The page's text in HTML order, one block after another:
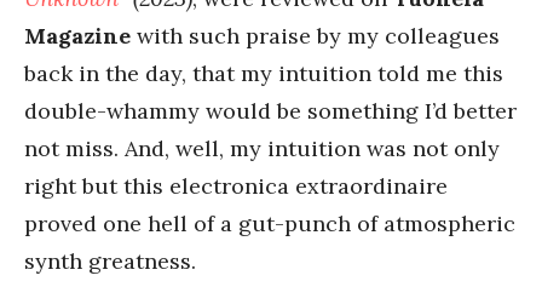
Magazine with such praise by my colleagues
back in the day, that my intuition told me this
double-whammy would be something I’d better
not miss. And, well, my intuition was not only
right but this electronica extraordinaire
proved one hell of a gut-punch of atmospheric
synth greatness.